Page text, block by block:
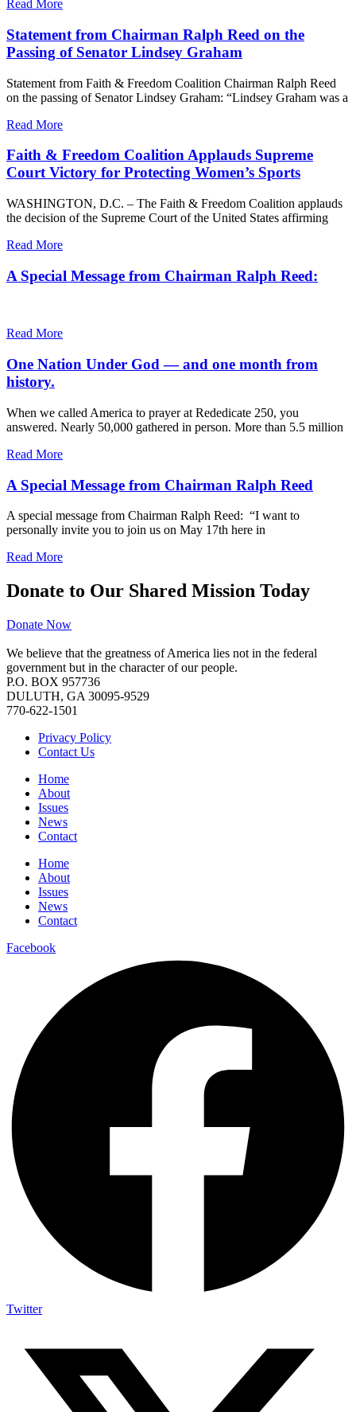
Read More
Statement from Chairman Ralph Reed on the
Passing of Senator Lindsey Graham
Statement from Faith & Freedom Coalition Chairman Ralph Reed
on the passing of Senator Lindsey Graham: “Lindsey Graham was a
Read More
Faith & Freedom Coalition Applauds Supreme
Court Victory for Protecting Women’s Sports
WASHINGTON, D.C. – The Faith & Freedom Coalition applauds
the decision of the Supreme Court of the United States affirming
Read More
A Special Message from Chairman Ralph Reed:
Read More
One Nation Under God — and one month from
history.
When we called America to prayer at Rededicate 250, you
answered. Nearly 50,000 gathered in person. More than 5.5 million
Read More
A Special Message from Chairman Ralph Reed
A special message from Chairman Ralph Reed: “I want to
personally invite you to join us on May 17th here in
Read More
Donate to Our Shared Mission Today
Donate Now
We believe that the greatness of America lies not in the federal
government but in the character of our people.
P.O. BOX 957736
DULUTH, GA 30095-9529
770-622-1501
Privacy Policy
Contact Us
Home
About
Issues
News
Contact
Home
About
Issues
News
Contact
Facebook
Twitter